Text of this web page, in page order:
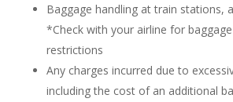
Baggage handling at train stations,
*Check with your airline for
restrictions
Any charges incurred due to
including the cost of an additional